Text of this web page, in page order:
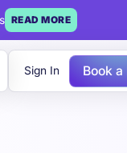
READ MORE
Sign In Book a